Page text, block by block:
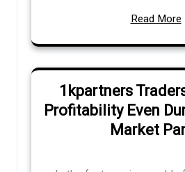
Read More
1kpartners
Profitability Even
Market